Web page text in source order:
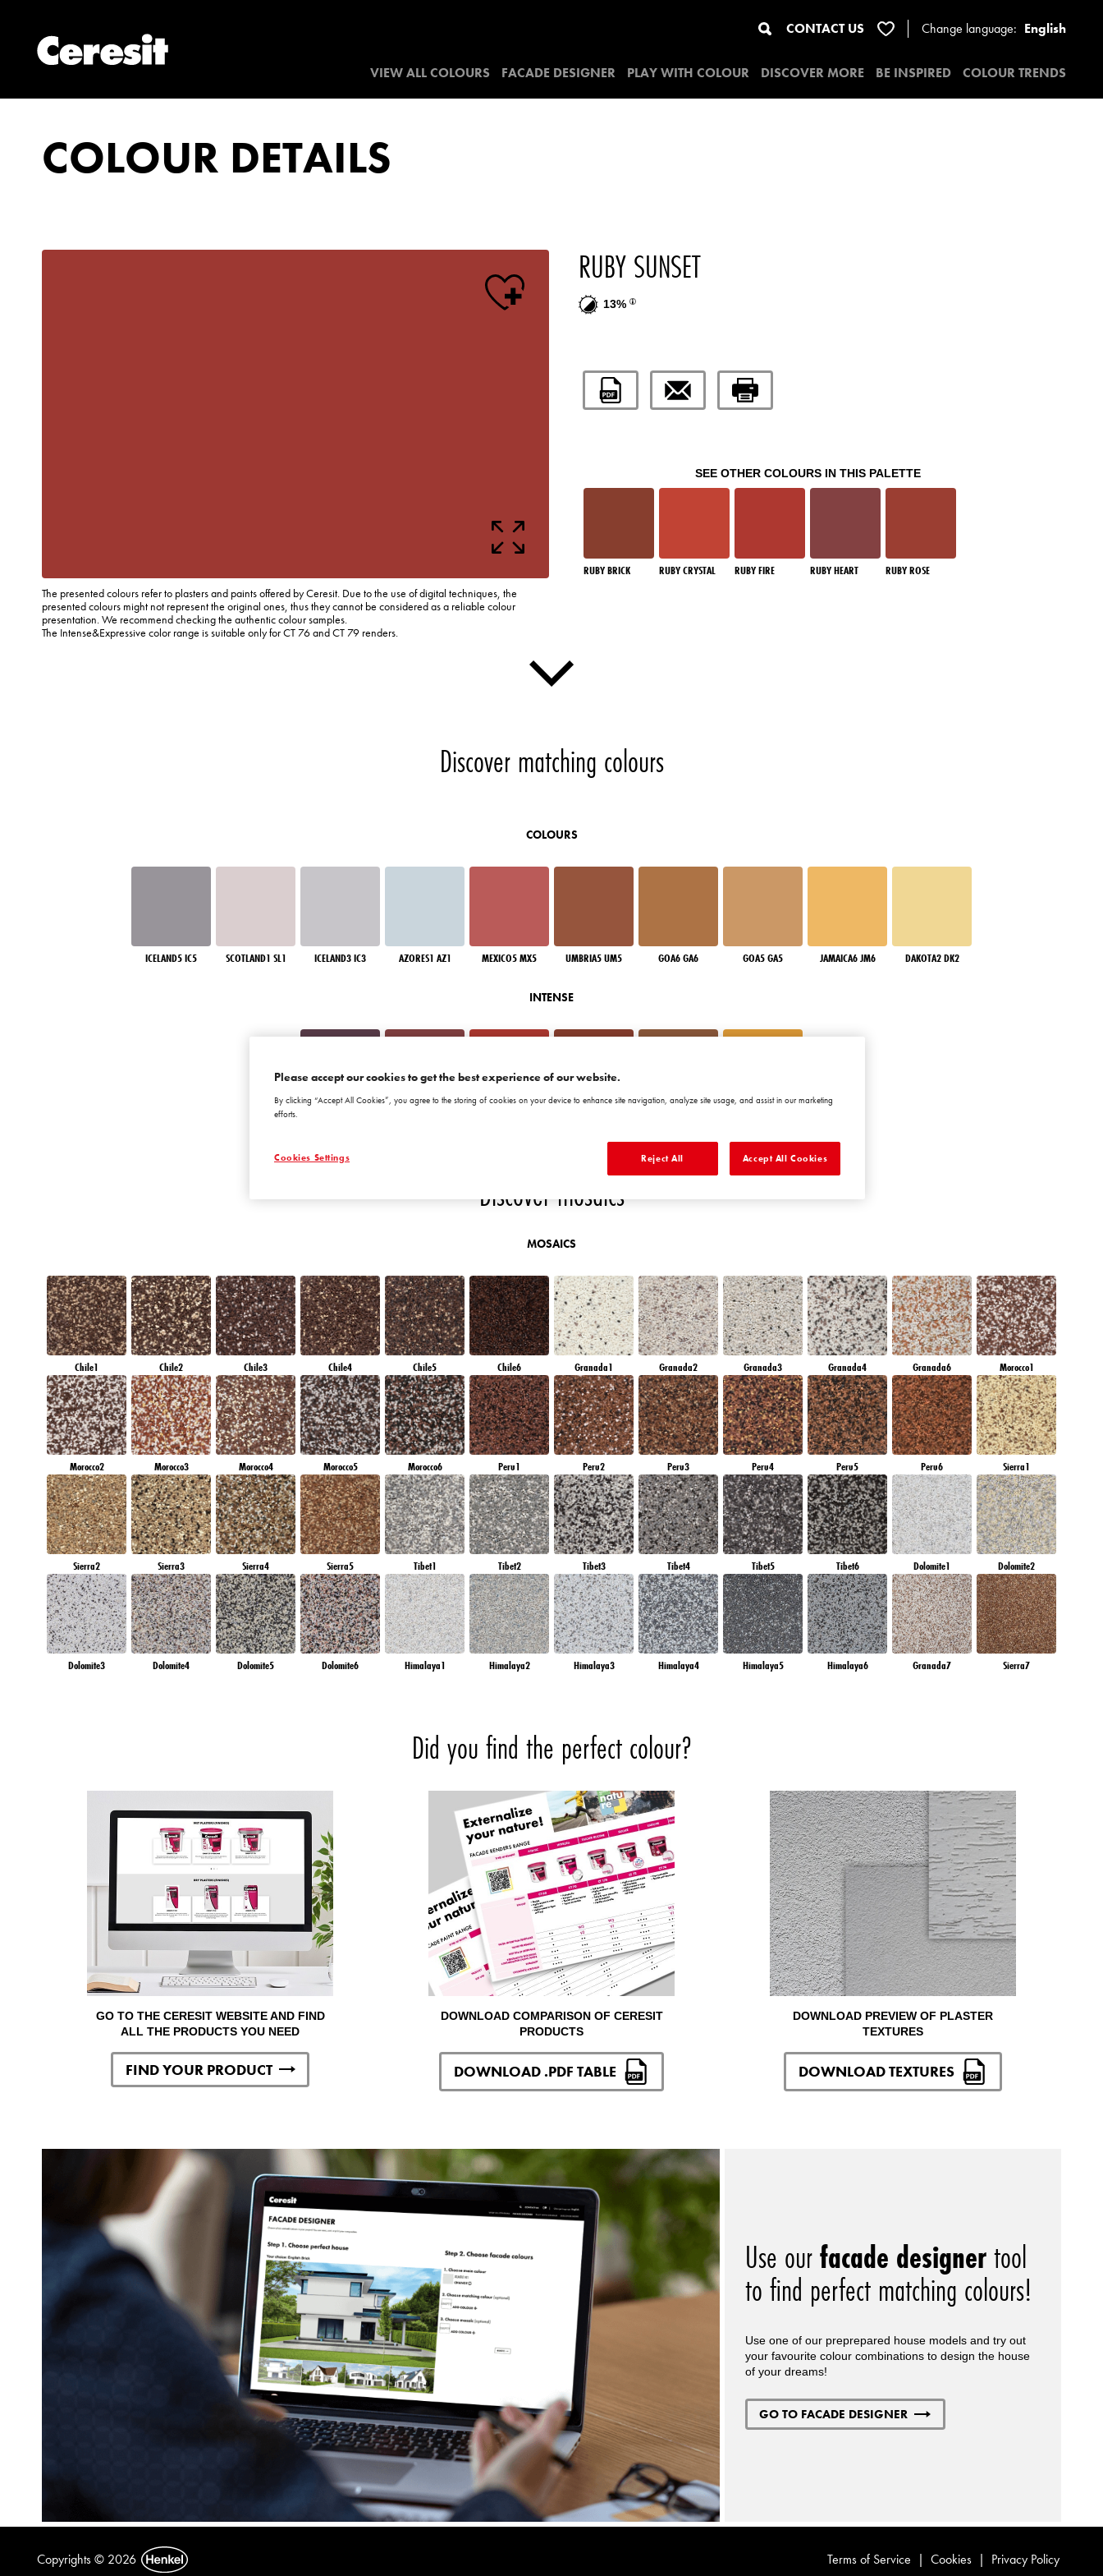
CONTACT US Change language: English
VIEW ALL COLOURS FACADE DESIGNER PLAY WITH COLOUR DISCOVER MORE BE INSPIRED COLOUR TRENDS
COLOUR DETAILS
The presented colours refer to plasters and paints offered by Ceresit. Due to the use of digital techniques, the
presented colours might not represent the original ones, thus they cannot be considered as a reliable colour
presentation. We recommend checking the authentic colour samples.
The Intense&Expressive color range is suitable only for CT 76 and CT 79 renders.
RUBY SUNSET
13%
SEE OTHER COLOURS IN THIS PALETTE
RUBY BRICK RUBY CRYSTAL RUBY FIRE RUBY HEART RUBY ROSE
Discover matching colours
COLOURS
ICELAND5 IC5 SCOTLAND1 SL1 ICELAND3 IC3 AZORES1 AZ1 MEXICO5 MX5 UMBRIA5 UM5 GOA6 GA6 GOA5 GA5 JAMAICA6 JM6 DAKOTA2 DK2
INTENSE
Discover mosaics
MOSAICS
Chile1 Chile2 Chile3 Chile4 Chile5 Chile6 Granada1 Granada2 Granada3 Granada4 Granada6 Morocco1
Morocco2 Morocco3 Morocco4 Morocco5 Morocco6 Peru1 Peru2 Peru3 Peru4 Peru5 Peru6 Sierra1
Sierra2 Sierra3 Sierra4 Sierra5 Tibet1 Tibet2 Tibet3 Tibet4 Tibet5 Tibet6 Dolomite1 Dolomite2
Dolomite3 Dolomite4 Dolomite5 Dolomite6 Himalaya1 Himalaya2 Himalaya3 Himalaya4 Himalaya5 Himalaya6 Granada7 Sierra7
Did you find the perfect colour?
GO TO THE CERESIT WEBSITE AND FIND
ALL THE PRODUCTS YOU NEED
FIND YOUR PRODUCT
DOWNLOAD COMPARISON OF CERESIT
PRODUCTS
DOWNLOAD .PDF TABLE
DOWNLOAD PREVIEW OF PLASTER
TEXTURES
DOWNLOAD TEXTURES
Use ourfacade designertool
to find perfect matching colours!
Use one of our preprepared house models and try out
your favourite colour combinations to design the house
of your dreams!
GO TO FACADE DESIGNER
Copyrights © 2026 Terms of Service | Cookies | Privacy Policy
Please accept our cookies to get the best experience of our website.
By clicking “Accept All Cookies”, you agree to the storing of cookies on your device to enhance site navigation, analyze site usage, and assist in our marketing
efforts.
Cookies Settings Reject All Accept All Cookies